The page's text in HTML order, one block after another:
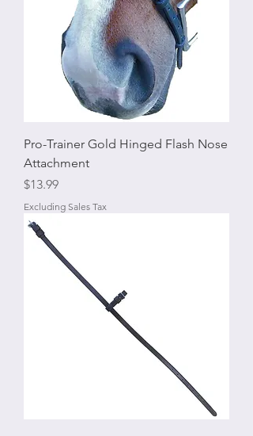
Pro-Trainer Gold Hinged Flash Nose
Attachment
Price
$13.99
Excluding Sales Tax